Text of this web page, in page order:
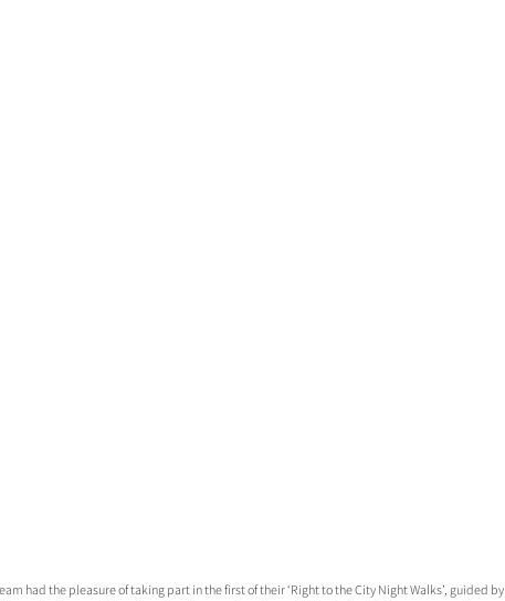
had the pleasure of taking part in the first of their ‘Right to the City Night Walks’, guided by